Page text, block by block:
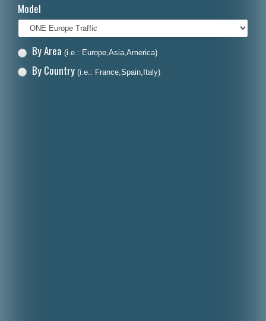
Polski
Dansk
Model
By Area (i.e.: Europe,Asia,America)
By Country (i.e.: France,Spain,Italy)